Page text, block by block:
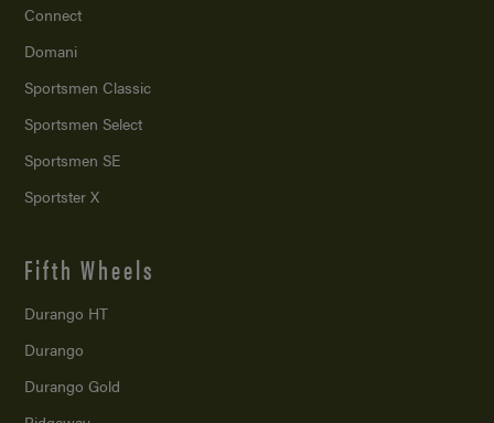
Connect
Domani
Sportsmen Classic
Sportsmen Select
Sportsmen SE
Sportster X
Fifth Wheels
Durango HT
Durango
Durango Gold